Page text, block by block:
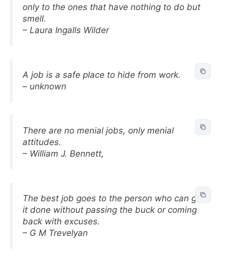
only to the ones that have nothing to do but
smell.
– Laura Ingalls Wilder
A job is a safe place to hide from work.
– unknown
There are no menial jobs, only menial
attitudes.
– William J. Bennett,
The best job goes to the person who can get
it done without passing the buck or coming
back with excuses.
– G M Trevelyan